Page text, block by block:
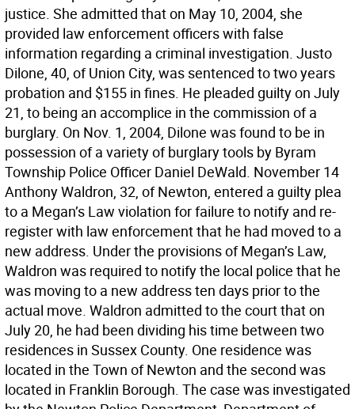
justice. She admitted that on May 10, 2004, she
provided law enforcement officers with false
information regarding a criminal investigation. Justo
Dilone, 40, of Union City, was sentenced to two years
probation and $155 in fines. He pleaded guilty on July
21, to being an accomplice in the commission of a
burglary. On Nov. 1, 2004, Dilone was found to be in
possession of a variety of burglary tools by Byram
Township Police Officer Daniel DeWald. November 14
Anthony Waldron, 32, of Newton, entered a guilty plea
to a Megan’s Law violation for failure to notify and re-
register with law enforcement that he had moved to a
new address. Under the provisions of Megan’s Law,
Waldron was required to notify the local police that he
was moving to a new address ten days prior to the
actual move. Waldron admitted to the court that on
July 20, he had been dividing his time between two
residences in Sussex County. One residence was
located in the Town of Newton and the second was
located in Franklin Borough. The case was investigated